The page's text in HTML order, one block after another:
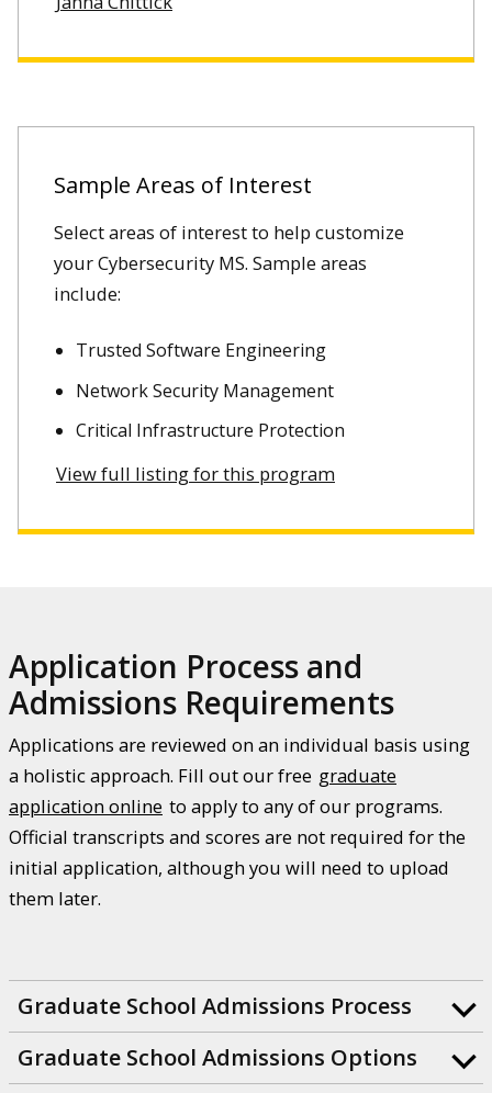
Sample Areas of Interest
Select areas of interest to help customize
your Cybersecurity MS. Sample areas
include:
Trusted Software Engineering
Network Security Management
Critical Infrastructure Protection
View full listing for this program
Application Process and
Admissions Requirements
Applications are reviewed on an individual basis using
a holistic approach. Fill out our free graduate
application online to apply to any of our programs.
Official transcripts and scores are not required for the
initial application, although you will need to upload
them later.
Graduate School Admissions Process
Graduate School Admissions Options